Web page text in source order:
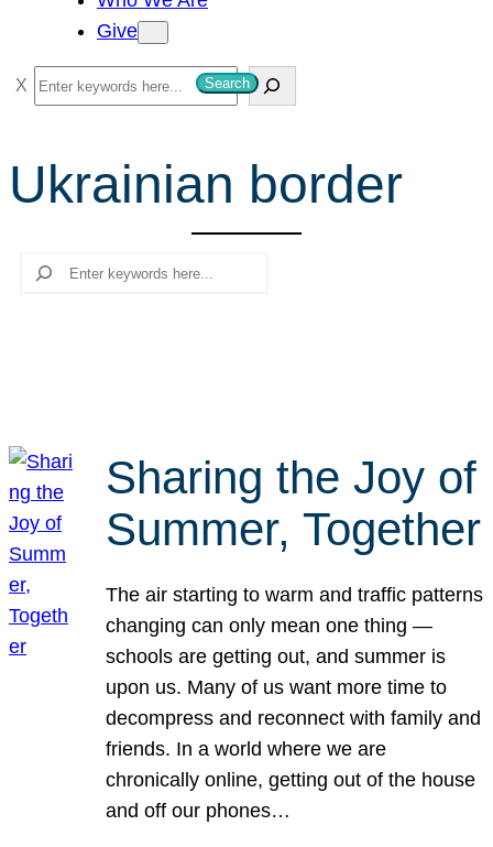
Give
S
e
r
c
Search
Ukrainian border
Search
Sharing the Joy of
Summer, Together
The air starting to warm and traffic patterns
changing can only mean one thing —
schools are getting out, and summer is
upon us. Many of us want more time to
decompress and reconnect with family and
friends. In a world where we are
chronically online, getting out of the house
and off our phones…